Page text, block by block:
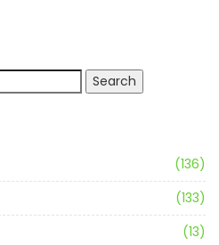
Search
(136)
(133)
(13)